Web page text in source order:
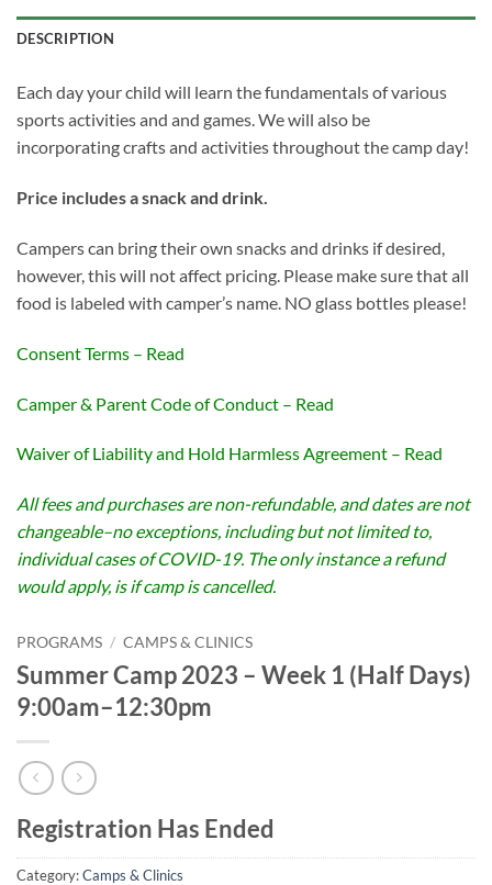
DESCRIPTION
Each day your child will learn the fundamentals of various
sports activities and and games. We will also be
incorporating crafts and activities throughout the camp day!
Price includes a snack and drink.
Campers can bring their own snacks and drinks if desired,
however, this will not affect pricing. Please make sure that all
food is labeled with camper’s name. NO glass bottles please!
Consent Terms – Read
Camper & Parent Code of Conduct – Read
Waiver of Liability and Hold Harmless Agreement – Read
All fees and purchases are non-refundable, and dates are not
changeable–no exceptions, including but not limited to,
individual cases of COVID-19. The only instance a refund
would apply, is if camp is cancelled.
PROGRAMS / CAMPS & CLINICS
Summer Camp 2023 – Week 1 (Half Days)
9:00am–12:30pm
Registration Has Ended
Category:Camps & Clinics